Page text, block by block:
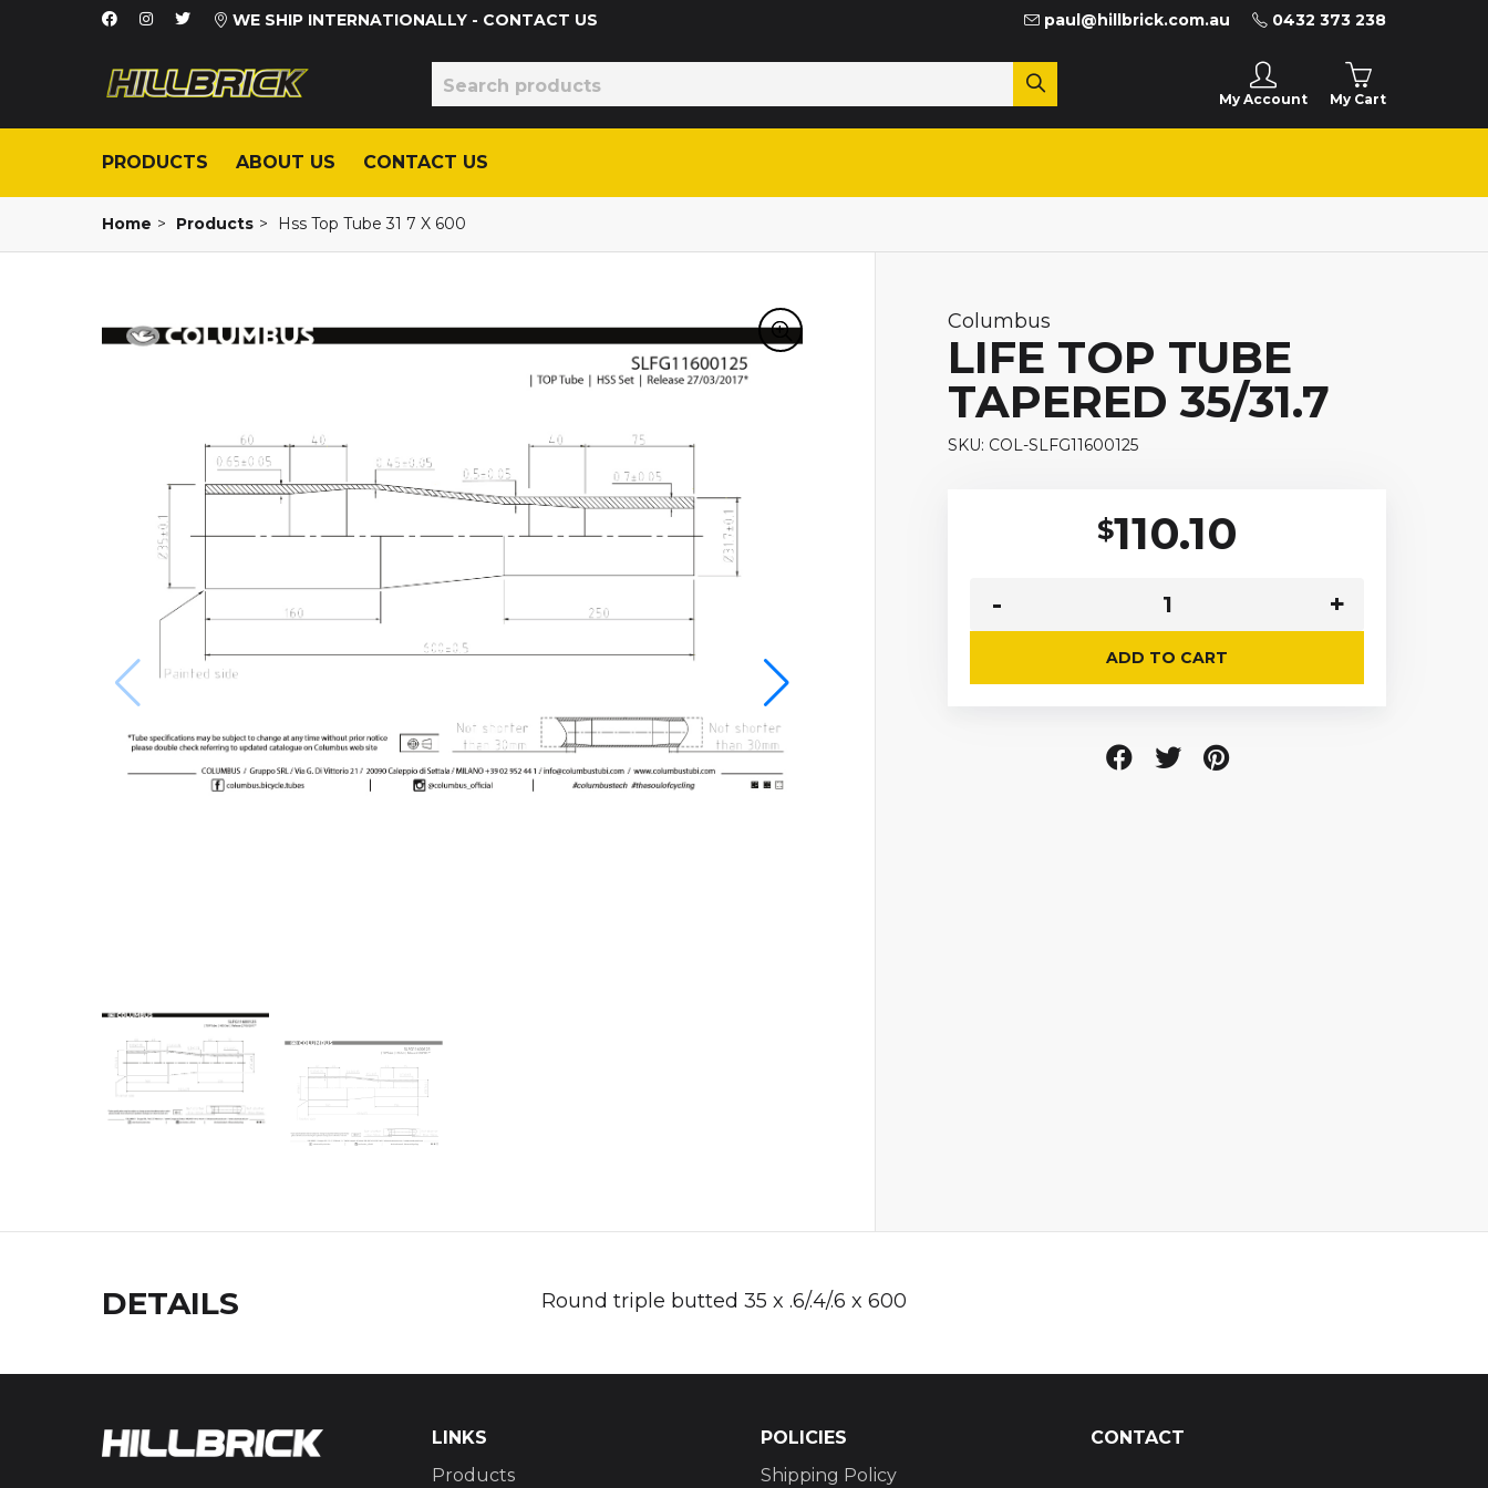
0432 373 238
paul@hillbrick.com.au
WE SHIP INTERNATIONALLY - CONTACT US
My Account My Cart
PRODUCTS ABOUT US CONTACT US
Home > Products > Hss Top Tube 31 7 X 600
Columbus
LIFE TOP TUBE
TAPERED 35/31.7
SKU: COL-SLFG11600125
$110.10
ADD TO CART
DETAILS Round triple butted 35 x .6/.4/.6 x 600
LINKS
Products
POLICIES
Shipping Policy
CONTACT